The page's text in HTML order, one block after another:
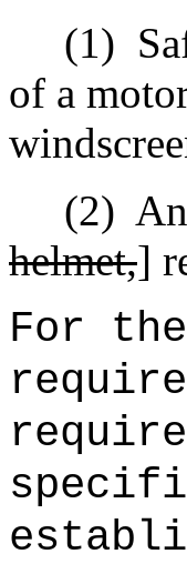
(1)
of a
(2)
helmet,]
For